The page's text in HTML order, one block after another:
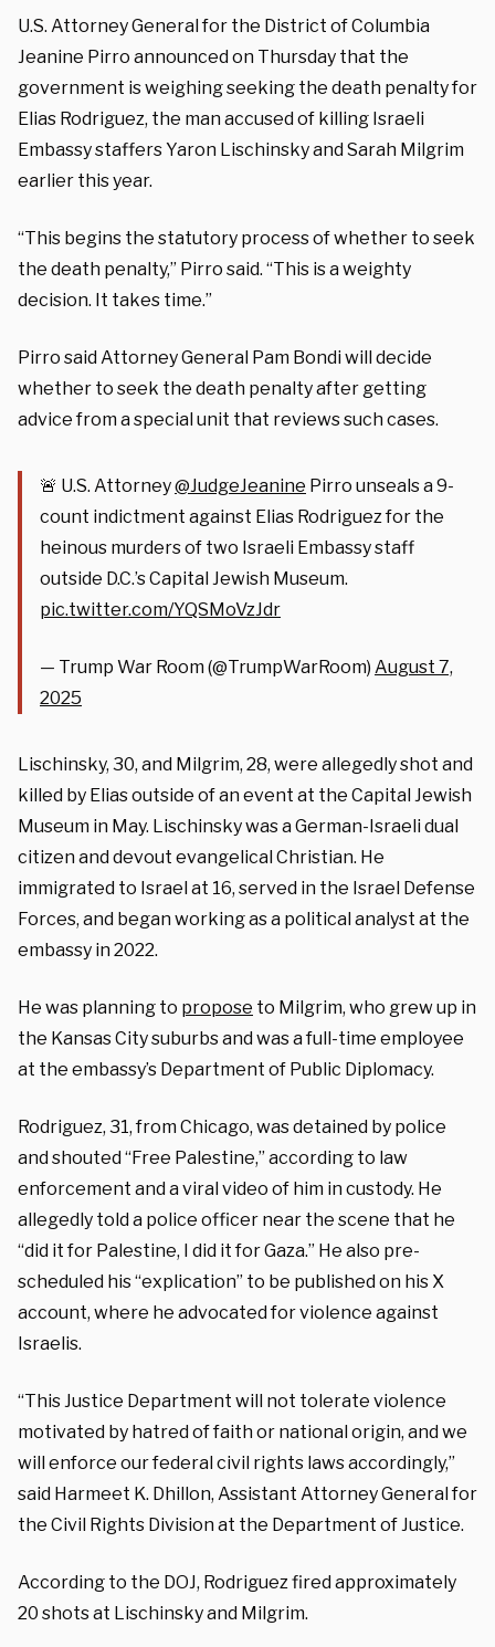
U.S. Attorney General for the District of Columbia
Jeanine Pirro announced on Thursday that the
government is weighing seeking the death penalty for
Elias Rodriguez, the man accused of killing Israeli
Embassy staffers Yaron Lischinsky and Sarah Milgrim
earlier this year.
“This begins the statutory process of whether to seek
the death penalty,” Pirro said. “This is a weighty
decision. It takes time.”
Pirro said Attorney General Pam Bondi will decide
whether to seek the death penalty after getting
advice from a special unit that reviews such cases.
🚨 U.S. Attorney@JudgeJeanine Pirro unseals a 9-
count indictment against Elias Rodriguez for the
heinous murders of two Israeli Embassy staff
outside D.C.’s Capital Jewish Museum.
pic.twitter.com/YQSMoVzJdr
— Trump War Room (@TrumpWarRoom) August 7,
2025
Lischinsky, 30, and Milgrim, 28, were allegedly shot and
killed by Elias outside of an event at the Capital Jewish
Museum in May. Lischinsky was a German-Israeli dual
citizen and devout evangelical Christian. He
immigrated to Israel at 16, served in the Israel Defense
Forces, and began working as a political analyst at the
embassy in 2022.
He was planning to propose to Milgrim, who grew up in
the Kansas City suburbs and was a full-time employee
at the embassy’s Department of Public Diplomacy.
Rodriguez, 31, from Chicago, was detained by police
and shouted “Free Palestine,” according to law
enforcement and a viral video of him in custody. He
allegedly told a police officer near the scene that he
“did it for Palestine, I did it for Gaza.” He also pre-
scheduled his “explication” to be published on his X
account, where he advocated for violence against
Israelis.
“This Justice Department will not tolerate violence
motivated by hatred of faith or national origin, and we
will enforce our federal civil rights laws accordingly,”
said Harmeet K. Dhillon, Assistant Attorney General for
the Civil Rights Division at the Department of Justice.
According to the DOJ, Rodriguez fired approximately
20 shots at Lischinsky and Milgrim.